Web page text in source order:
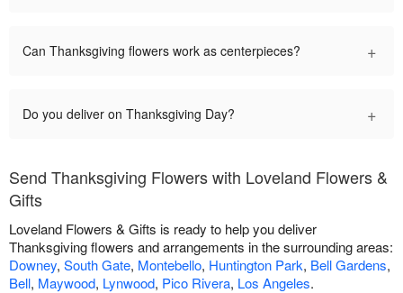
Can Thanksgiving flowers work as centerpieces? +
Do you deliver on Thanksgiving Day? +
Send Thanksgiving Flowers with Loveland Flowers &
Gifts
Loveland Flowers & Gifts is ready to help you deliver
Thanksgiving flowers and arrangements in the surrounding areas:
Downey, South Gate, Montebello, Huntington Park, Bell Gardens,
Bell, Maywood, Lynwood, Pico Rivera, Los Angeles.